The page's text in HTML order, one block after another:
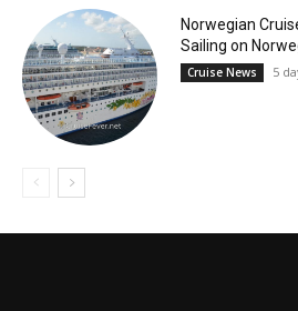
Norwegian
Sailing on
Cruise News 5